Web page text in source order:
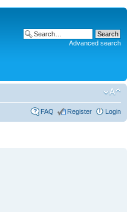
Advanced search
FAQ Register Login